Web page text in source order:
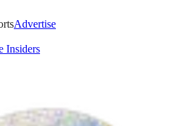
Advertise
Insiders